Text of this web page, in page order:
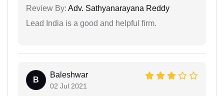
Review By: Adv. Sathyanarayana Reddy
Lead India is a good and helpful firm.
B
Baleshwar
02 Jul 2021